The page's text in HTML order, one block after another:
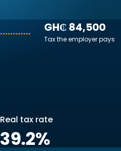
GH₵ 84,500
Tax the employer pays
Real tax rate
39.2%